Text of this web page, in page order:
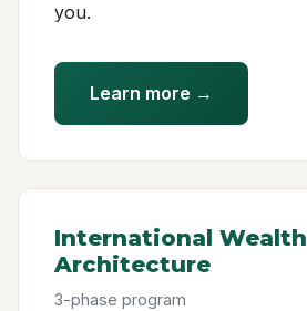
you.
Learn more →
International Wealth
Architecture
3-phase program